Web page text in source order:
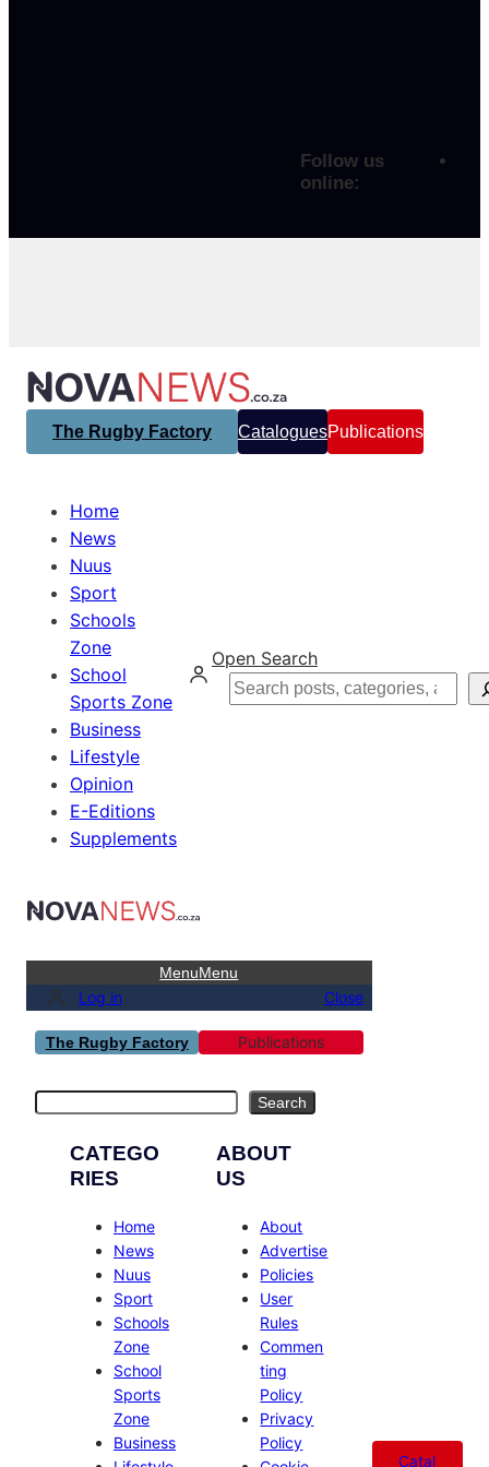
Follow us
online:
The Rugby Factory CataloguesPublications
Home
News
Nuus
Sport
Schools
Zone
School
Sports Zone
Business
Lifestyle
Opinion
E-Editions
Supplements
Open Search
Search
MenuMenu
Log in Close
The Rugby Factory Publications
Search
CATEGO
RIES
Home
News
Nuus
Sport
Schools
Zone
School
Sports
Zone
Business
ABOUT
US
About
Advertise
Policies
User
Rules
Commen
ting
Policy
Privacy
Policy
Catal